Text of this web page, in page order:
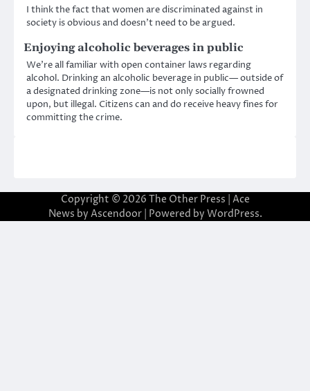
I think the fact that women are discriminated against in
society is obvious and doesn’t need to be argued.
Enjoying alcoholic beverages in public
We’re all familiar with open container laws regarding
alcohol. Drinking an alcoholic beverage in public— outside of
a designated drinking zone—is not only socially frowned
upon, but illegal. Citizens can and do receive heavy fines for
committing the crime.
Copyright © 2026 The Other Press | Ace
News by Ascendoor| Powered by WordPress.